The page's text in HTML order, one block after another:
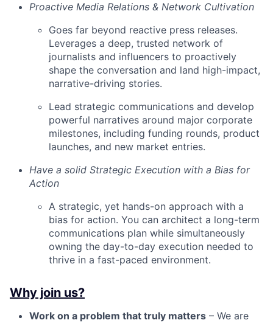
Proactive Media Relations & Network Cultivation
Goes far beyond reactive press releases.
Leverages a deep, trusted network of
journalists and influencers to proactively
shape the conversation and land high-impact,
narrative-driving stories.
Lead strategic communications and develop
powerful narratives around major corporate
milestones, including funding rounds, product
launches, and new market entries.
Have a solid Strategic Execution with a Bias for
Action
A strategic, yet hands-on approach with a
bias for action. You can architect a long-term
communications plan while simultaneously
owning the day-to-day execution needed to
thrive in a fast-paced environment.
Why join us?
Work on a problem that truly matters – We are